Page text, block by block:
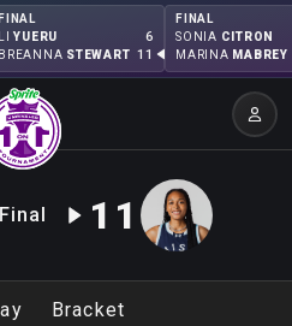
FINAL
YUERU 6
BREANNA STEWART 11
FINAL
SONIA CITRON
MARINA MABREY
Final 11
Bracket